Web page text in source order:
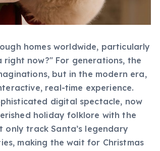
right now?" For generations, the
but in the modern era,
real-time experience.
digital spectacle, now
holiday folklore with the
track Santa’s legendary
making the wait for Christmas